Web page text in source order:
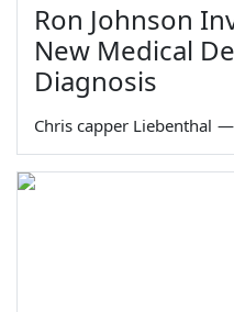
Ron Johnson
New Medical
Diagnosis
Chris capper Liebenthal —